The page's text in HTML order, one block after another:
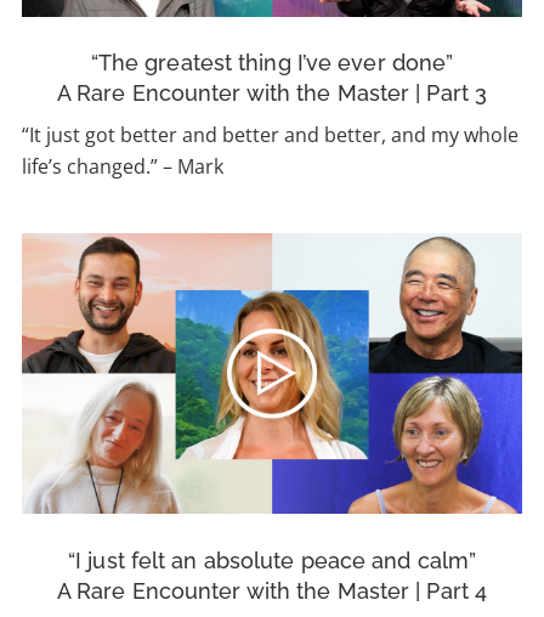
“The greatest thing I’ve ever done”
A Rare Encounter with the Master | Part 3
“It just got better and better and better, and my whole
life’s changed.” – Mark
“I just felt an absolute peace and calm”
A Rare Encounter with the Master | Part 4